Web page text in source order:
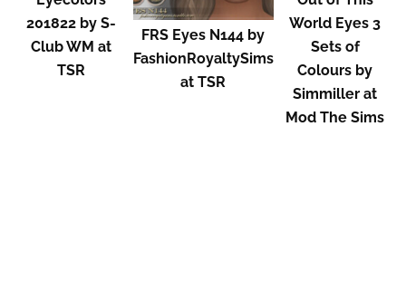
201822 by S-
Club WM at
TSR
FRS Eyes N144 by
FashionRoyaltySims
at TSR
World Eyes 3
Sets of
Colours by
Simmiller at
Mod The Sims